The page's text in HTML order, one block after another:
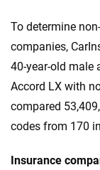
To determine
companies,
40-year-old male
Accord LX with
compared
codes from 170
Insurance